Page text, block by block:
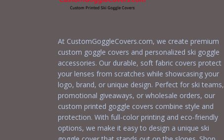
At CustomGoggleCovers.com, we create premium
custom goggle covers and personalized ski goggle
accessories. Our durable, soft fabric covers protect
your lenses from scratches while showcasing your
logo, brand, or unique design. Perfect for ski teams,
promotional giveaways, or wholesale orders, our
custom printed goggle covers combine style and
protection. With full-color printing and eco-friendly
options, we make it easy to design a unique ski